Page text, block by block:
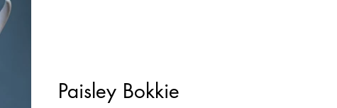
Paisley Bokkie